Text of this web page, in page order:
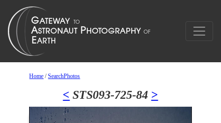
Home /SearchPhotos
< STS093-725-84 >